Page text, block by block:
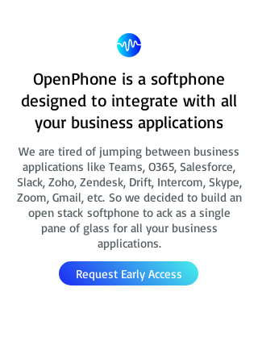
OpenPhone is a softphone
designed to integrate with all
your business applications
We are tired of jumping between business
applications like Teams, O365, Salesforce,
Slack, Zoho, Zendesk, Drift, Intercom, Skype,
Zoom, Gmail, etc. So we decided to build an
open stack softphone to ack as a single
pane of glass for all your business
applications.
Request Early Access